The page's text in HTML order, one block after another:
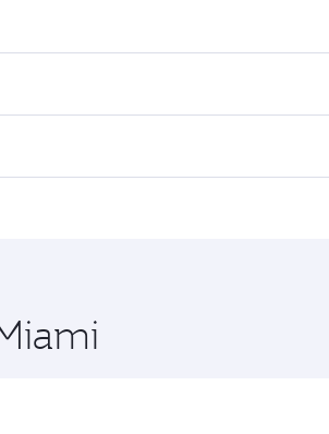
travel dates. Fares depend on
in Business Class, you’ll enjoy a
in Doha, Qatar, along the way.